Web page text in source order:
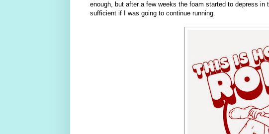
enough, but after a few weeks the foam started to depress
sufficient if I was going to continue running.